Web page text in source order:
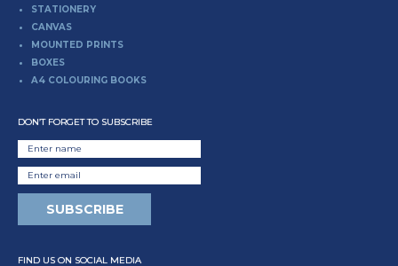
STATIONERY
CANVAS
MOUNTED PRINTS
BOXES
A4 COLOURING BOOKS
DON’T FORGET TO SUBSCRIBE
FIND US ON SOCIAL MEDIA